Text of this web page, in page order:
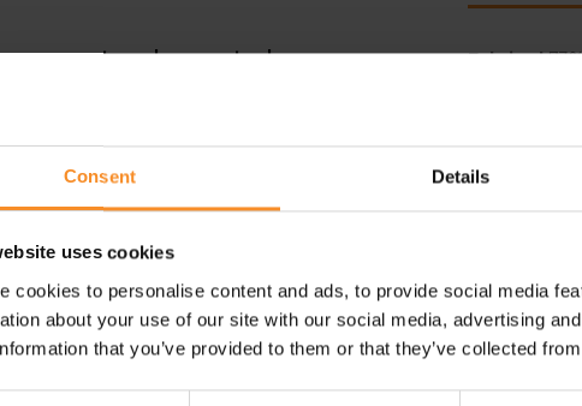
Consent Details
uses cookies
cookies to personalise content and ads, to provide social media
about your use of our site with our social media, advertising
that you’ve provided to them or that they’ve collected
sweat under control
socks while running. With these Stance
won’t occure. The FreshTek™ technology is
to keep your feet dry and reduce odors.
easily. These Stance socks are designed to
extra reinforcement in high-friction areas, making
toes prevent unnecessary irritation.
Fabrics |
Sock height |